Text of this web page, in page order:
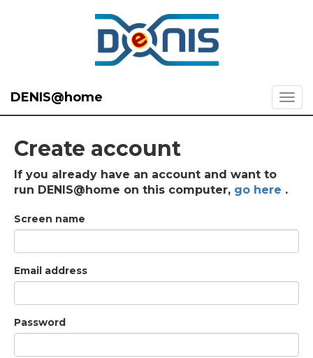
DENIS@home
Create account
If you already have an account and want to
run DENIS@home on this computer, go here .
Screen name
Email address
Password